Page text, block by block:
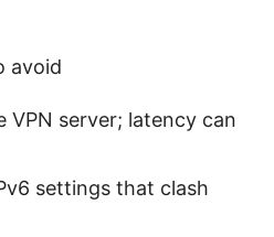
avoid
VPN server; latency can
settings that clash